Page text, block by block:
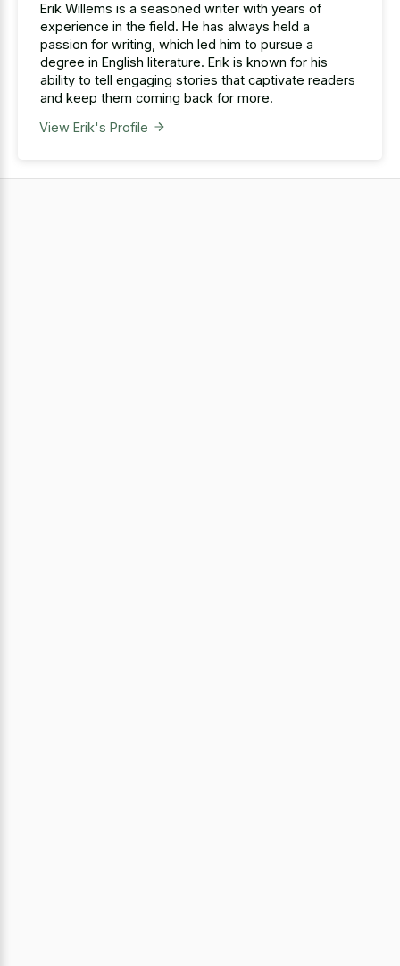
Erik Willems is a seasoned writer with years of
experience in the field. He has always held a
passion for writing, which led him to pursue a
degree in English literature. Erik is known for his
ability to tell engaging stories that captivate readers
and keep them coming back for more.
View Erik's Profile